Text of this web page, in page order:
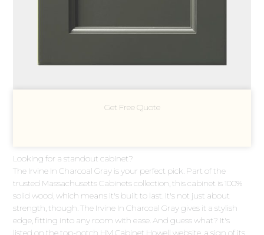
Get Free Quote
Looking for a standout cabinet?
The Irvine In Charcoal Gray is your perfect pick. Part of the
trusted Massachusetts Cabinets collection, this cabinet is 100%
solid wood, which means it's built to last. It's not just about
strength, though. The Irvine In Charcoal Gray gives it a stylish
edge, fitting into any room with ease. And guess what? It's
listed on the top-notch HM Cabinet Howell website, a sign of its